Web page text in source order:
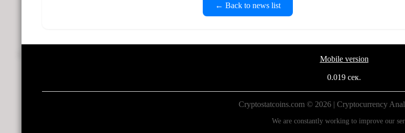
← Back to news list
Mobile version
0.019 сек.
Cryptostatcoins.com © 2026 | Cryptocurrency
We are constantly working to improve our